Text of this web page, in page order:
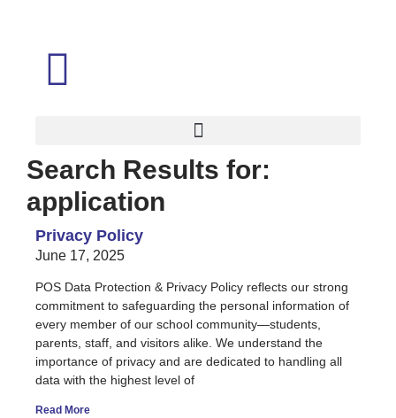
Search Results for:
application
Privacy Policy
June 17, 2025
POS Data Protection & Privacy Policy reflects our strong
commitment to safeguarding the personal information of
every member of our school community—students,
parents, staff, and visitors alike. We understand the
importance of privacy and are dedicated to handling all
data with the highest level of
Read More